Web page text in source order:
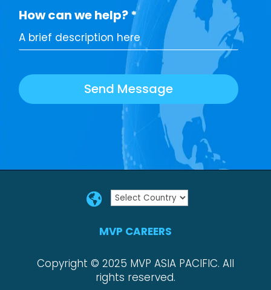
How can we help?*
Send Message

MVP CAREERS
Copyright © 2025 MVP ASIA PACIFIC. All
rights reserved.